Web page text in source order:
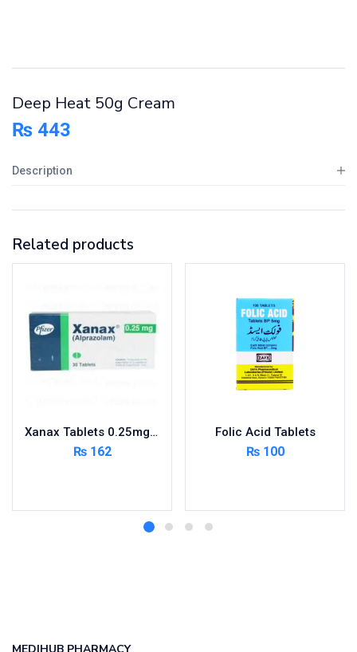
Deep Heat 50g Cream
₨ 443
Description
Related products
Xanax Tablets 0.25mg 3X10’s
₨162
Folic Acid Tablets
₨100